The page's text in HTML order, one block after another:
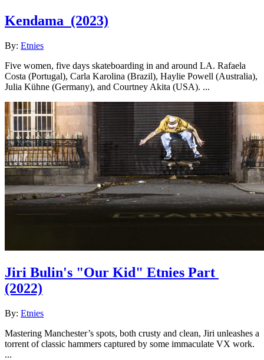
Kendama (2023)
By: Etnies
Five women, five days skateboarding in and around LA. Rafaela
Costa (Portugal), Carla Karolina (Brazil), Haylie Powell (Australia),
Julia Kühne (Germany), and Courtney Akita (USA). ...
Jiri Bulin's "Our Kid" Etnies Part
(2022)
By: Etnies
Mastering Manchester’s spots, both crusty and clean, Jiri unleashes a
torrent of classic hammers captured by some immaculate VX work.
...